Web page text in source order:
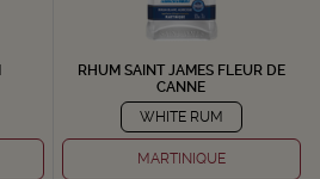
RHUM SAINT JAMES FLEUR DE
CANNE
WHITE RUM
MARTINIQUE